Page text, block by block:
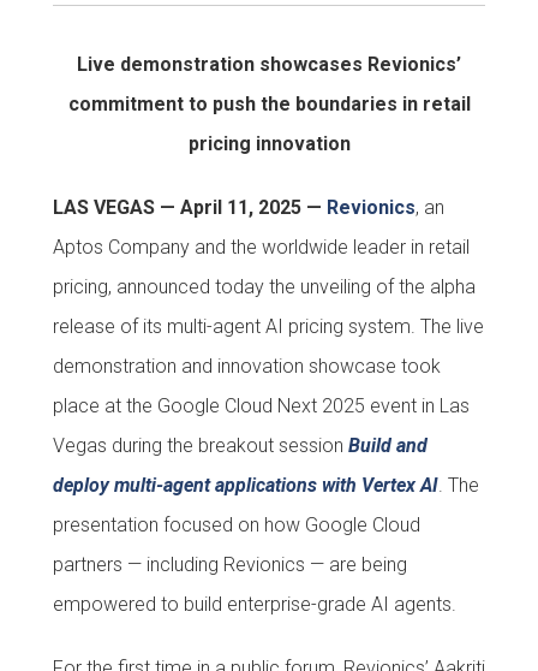
Live demonstration showcases Revionics’
commitment to push the boundaries in retail
pricing innovation
LAS VEGAS — April 11, 2025 — Revionics, an
Aptos Company and the worldwide leader in retail
pricing, announced today the unveiling of the alpha
release of its multi-agent AI pricing system. The live
demonstration and innovation showcase took
place at the Google Cloud Next 2025 event in Las
Vegas during the breakout session Build and
deploy multi-agent applications with Vertex AI. The
presentation focused on how Google Cloud
partners — including Revionics — are being
empowered to build enterprise-grade AI agents.